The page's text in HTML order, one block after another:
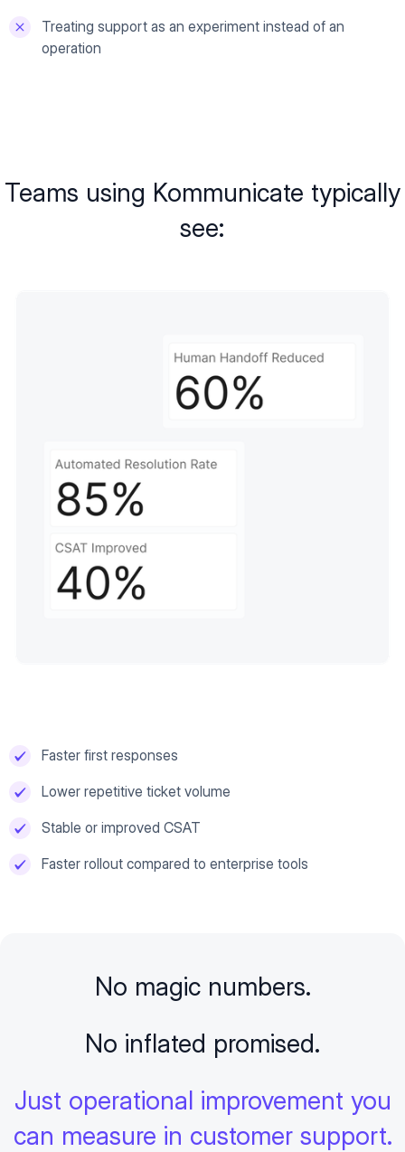
Treating support as an experiment instead of an
operation
Teams using Kommunicate typically
see:
Faster first responses
Lower repetitive ticket volume
Stable or improved CSAT
Faster rollout compared to enterprise tools
No magic numbers.
No inflated promised.
Just operational improvement you
can measure in customer support.